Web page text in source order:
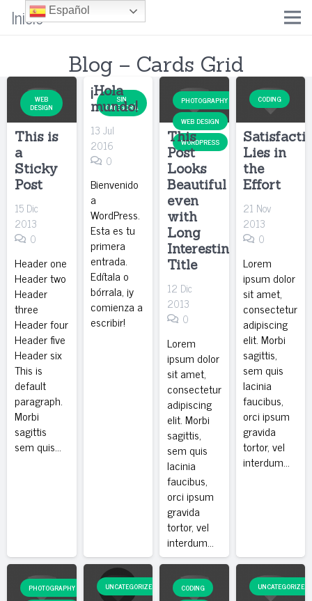
Inicio
Blog – Cards Grid
WEB
DESIGN
This is
a
Sticky
Post
15 Dic
2013
0
Header one
Header two
Header
three
Header four
Header five
Header six
This is
default
paragraph.
Morbi
sagittis
sem quis…
SIN
CATEGORÍA
¡Hola
mundo!
13 Jul
2016
0
Bienvenido
a
WordPress.
Esta es tu
primera
entrada.
Edítala o
bórrala, ¡y
comienza a
escribir!
PHOTOGRAPHY
WEB DESIGN
WORDPRESS
This
Post
Looks
Beautiful
even
with
Long
Interesting
Title
12 Dic
2013
0
Lorem
ipsum dolor
sit amet,
consectetur
adipiscing
elit. Morbi
sagittis,
sem quis
lacinia
faucibus,
orci ipsum
gravida
tortor, vel
interdum…
CODING
Lies in
the
Effort
21 Nov
2013
0
Lorem
ipsum dolor
sit amet,
consectetur
adipiscing
elit. Morbi
sagittis,
sem quis
lacinia
faucibus,
orci ipsum
gravida
tortor, vel
interdum…
PHOTOGRAPHY
UNCATEGORIZED
CODING
UNCATEGORIZED
Español